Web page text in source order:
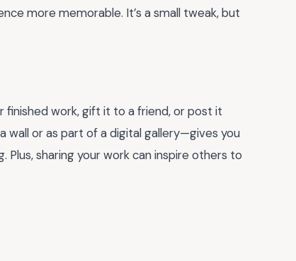
more memorable. It’s a small tweak, but
finished work, gift it to a friend, or post it
wall or as part of a digital gallery—gives you
sharing your work can inspire others to